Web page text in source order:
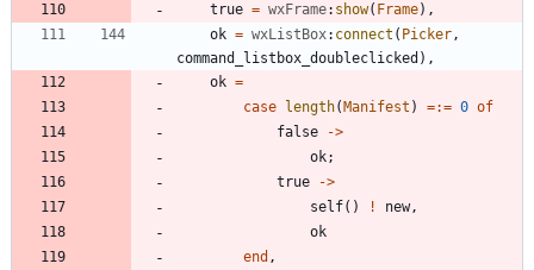
true = wxFrame: show( Frame) ,
ok = wxListBox: connect ( Picker,
command_listbox_doubleclicked ) ,
ok =
case
length( Manifest ) =:= 0 of
false
->
ok;
true
->
self( ) ! new,
ok
end ,